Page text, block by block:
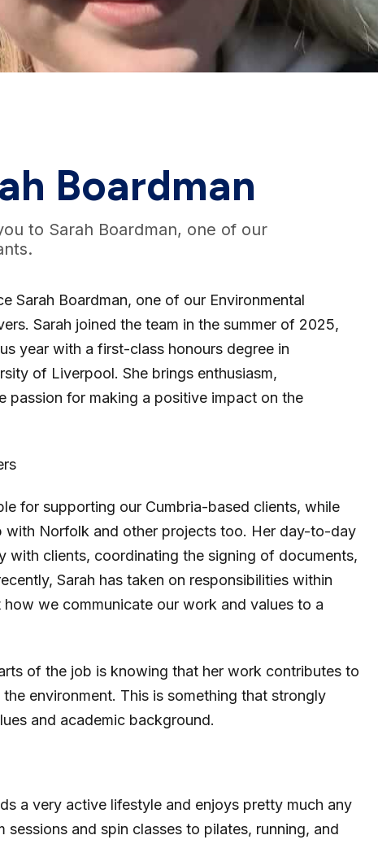
Boardman
to Sarah Boardman, one of our
Sarah Boardman, one of our Environmental
Sarah joined the team in the summer of 2025,
year with a first-class honours degree in
of Liverpool. She brings enthusiasm,
passion for making a positive impact on the
for supporting our Cumbria-based clients, while
with Norfolk and other projects too. Her day-to-day
with clients, coordinating the signing of documents,
Sarah has taken on responsibilities within
we communicate our work and values to a
of the job is knowing that her work contributes to
environment. This is something that strongly
and academic background.
a very active lifestyle and enjoys pretty much any
sessions and spin classes to pilates, running, and